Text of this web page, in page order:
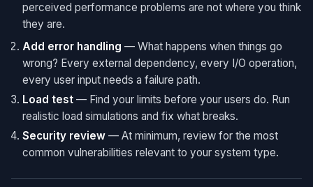
perceived performance problems are not where you think
they are.
Add error handling — What happens when things go
wrong? Every external dependency, every I/O operation,
every user input needs a failure path.
Load test — Find your limits before your users do. Run
realistic load simulations and fix what breaks.
Security review — At minimum, review for the most
common vulnerabilities relevant to your system type.